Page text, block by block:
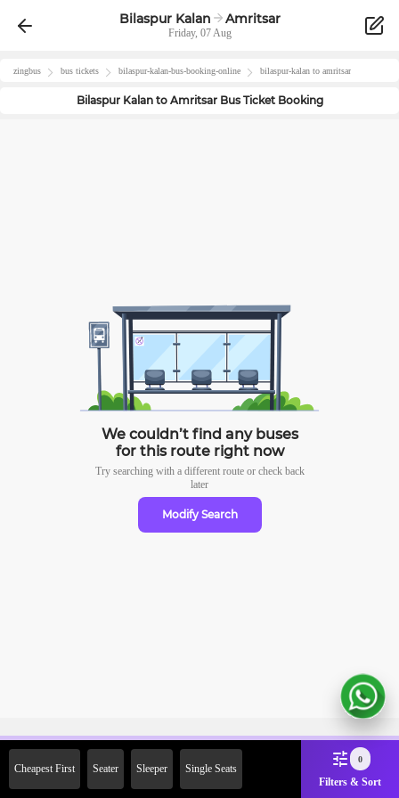
Bilaspur Kalan Amritsar
Friday, 07 Aug
zingbus bus tickets bilaspur-kalan-bus-booking-online bilaspur-kalan to amritsar
Bilaspur Kalanto AmritsarBus Ticket Booking
We couldn’t find any buses
for this route right now
Try searching with a different route or check back
later
Modify Search
Cheapest First Seater Sleeper Single Seats
0
Filters & Sort
2000 Off on First Booking.